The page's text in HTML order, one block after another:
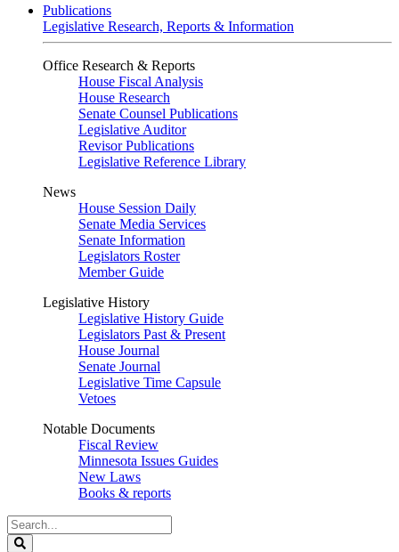
Publications
Legislative Research, Reports & Information
Office Research & Reports
House Fiscal Analysis
House Research
Senate Counsel Publications
Legislative Auditor
Revisor Publications
Legislative Reference Library
News
House Session Daily
Senate Media Services
Senate Information
Legislators Roster
Member Guide
Legislative History
Legislative History Guide
Legislators Past & Present
House Journal
Senate Journal
Legislative Time Capsule
Vetoes
Notable Documents
Fiscal Review
Minnesota Issues Guides
New Laws
Books & reports
Search
Legislature